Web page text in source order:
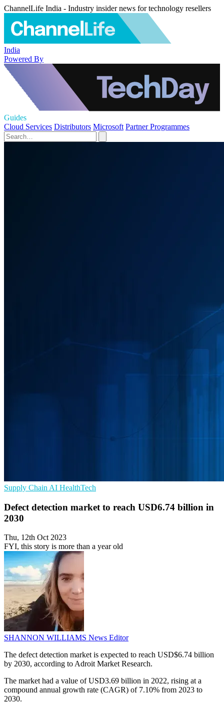
ChannelLife India - Industry insider news for technology resellers
India
Powered By
Guides
Cloud Services Distributors Microsoft Partner Programmes
Supply Chain AI HealthTech
Defect detection market to reach USD6.74 billion in
2030
Thu, 12th Oct 2023
FYI, this story is more than a year old
SHANNON WILLIAMS News Editor
The defect detection market is expected to reach USD$6.74 billion
by 2030, according to Adroit Market Research.
The market had a value of USD3.69 billion in 2022, rising at a
compound annual growth rate (CAGR) of 7.10% from 2023 to
2030.